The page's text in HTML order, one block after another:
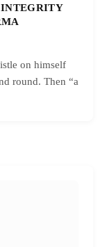
on himself
round. Then “a